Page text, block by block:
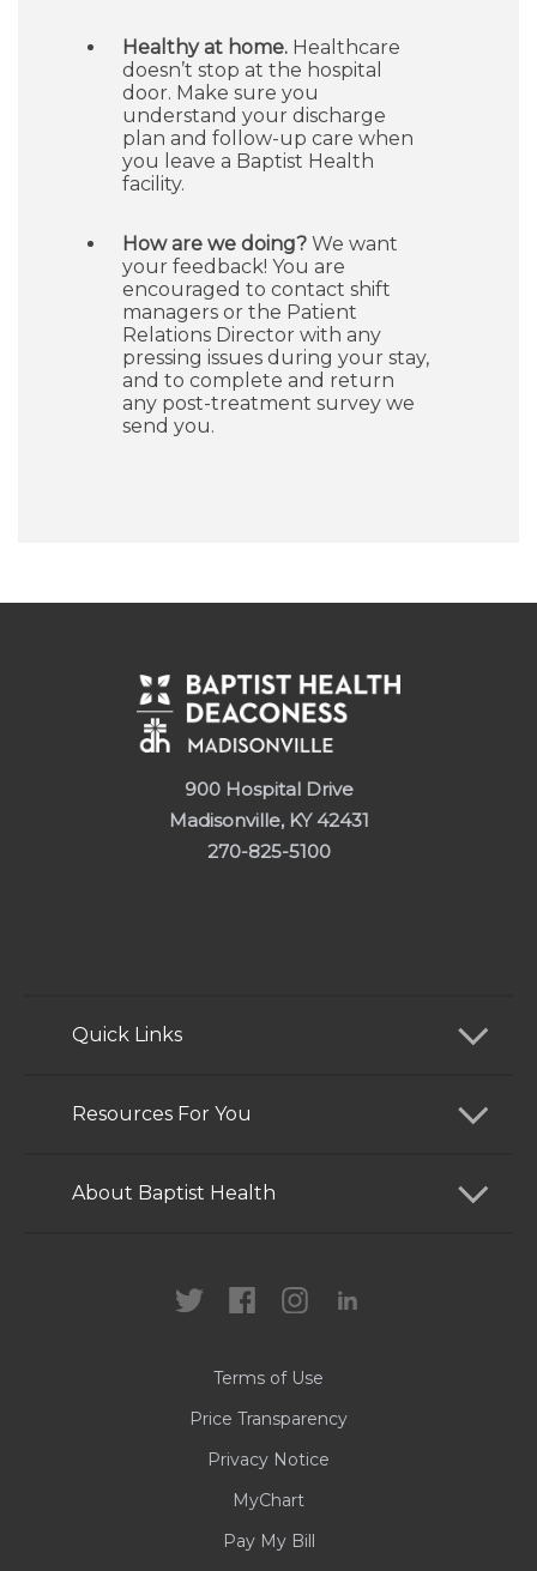
Healthy at home. Healthcare
doesn’t stop at the hospital
door. Make sure you
understand your discharge
plan and follow-up care when
you leave a Baptist Health
facility.
How are we doing? We want
your feedback! You are
encouraged to contact shift
managers or the Patient
Relations Director with any
pressing issues during your stay,
and to complete and return
any post-treatment survey we
send you.
900 Hospital Drive
Madisonville, KY 42431
270-825-5100
Quick Links
Find a Doctor
Services
Resources For You
Patients and Visitors
About Baptist Health
Contact Us
Terms of Use
Price Transparency
Privacy Notice
MyChart
Pay My Bill